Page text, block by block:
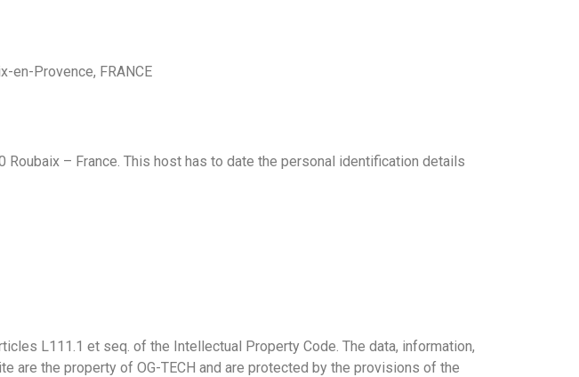
en-Provence, FRANCE
– France. This host has to date the personal identification details
L111.1 et seq. of the Intellectual Property Code. The data, information,
are the property of OG-TECH and are protected by the provisions of the